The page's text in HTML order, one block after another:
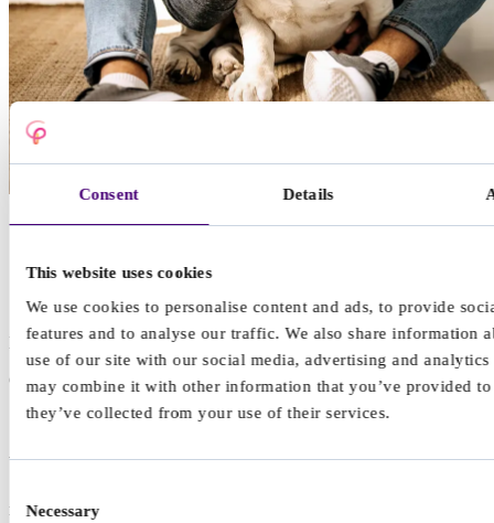
Consent Details
This website uses cookies
We use cookies to personalise content and ads, to provide
features and to analyse our traffic. We also share information
use of our site with our social media, advertising and analytics
may combine it with other information that you’ve provided
they’ve collected from your use of their services.
Selection
Necessary
“It’s completely normal to feel worried, but seeking an
Understanding how your brain works, improving your
effectively will lead to a happier life.”
Dr Angus McLellan
Consultant Psychiatrist
Find out about ADHD assessments
management plan. It can support focus, reduce restlessness, and